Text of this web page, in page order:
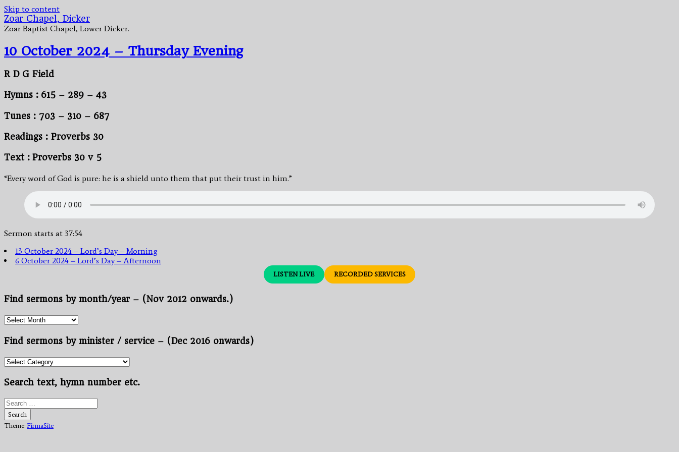
Skip to content
Zoar Chapel, Dicker
Zoar Baptist Chapel, Lower Dicker.
10 October 2024 – Thursday Evening
R D G Field
Hymns : 615 – 289 – 43
Tunes : 703 – 310 – 687
Readings : Proverbs 30
Text : Proverbs 30 v 5
“Every word of God is pure: he is a shield unto them that put their trust in him.”
Sermon starts at 37:54
13 October 2024 – Lord’s Day – Morning
6 October 2024 – Lord’s Day – Afternoon
LISTEN LIVE RECORDED SERVICES
Find sermons by month/year – (Nov 2012 onwards.)
Find
by
–
(Nov
2012
onwards.)
Find sermons by minister / service – (Dec 2016 onwards)
Find
by
/
service
–
(Dec
Search text, hymn number etc.
Search
for:
Search
Theme:FirmaSite